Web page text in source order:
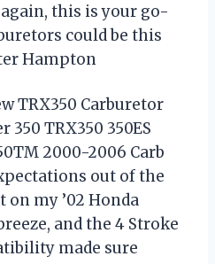
this is your go-
could be this
Hampton
TRX350 Carburetor
350 TRX350 350ES
2000-2006 Carb
out of the
my ’02 Honda
and the 4 Stroke
made sure